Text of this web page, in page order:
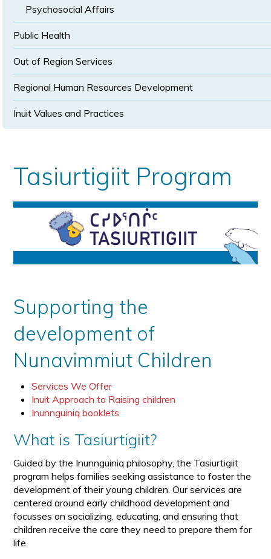
Psychosocial Affairs
Public Health
Out of Region Services
Regional Human Resources Development
Inuit Values and Practices
Tasiurtigiit Program
Supporting the
development of
Nunavimmiut Children
Services We Offer
Inuit Approach to Raising children
Inunnguiniq booklets
What is Tasiurtigiit?
Guided by the Inunnguiniq philosophy, the Tasiurtigiit
program helps families seeking assistance to foster the
development of their young children. Our services are
centered around early childhood development and
focusses on socializing, educating, and ensuring that
children receive the care they need to prepare them for
life.